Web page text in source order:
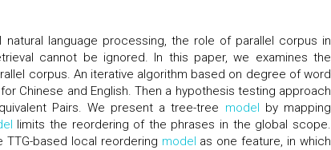
language processing, the role of parallel corpus in
cannot be ignored. In this paper, we examines the
corpus. An iterative algorithm based on degree of word
Chinese and English. Then a hypothesis testing approach
Pairs. We present a tree-tree model by mapping
limits the reordering of the phrases in the global scope.
TTG-based local reordering model as one feature, in which